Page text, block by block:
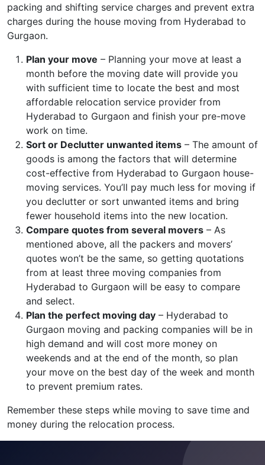
packing and shifting service charges and prevent extra
charges during the house moving from Hyderabad to
Gurgaon.
Plan your move – Planning your move at least a
month before the moving date will provide you
with sufficient time to locate the best and most
affordable relocation service provider from
Hyderabad to Gurgaon and finish your pre-move
work on time.
Sort or Declutter unwanted items – The amount of
goods is among the factors that will determine
cost-effective from Hyderabad to Gurgaon house-
moving services. You’ll pay much less for moving if
you declutter or sort unwanted items and bring
fewer household items into the new location.
Compare quotes from several movers – As
mentioned above, all the packers and movers’
quotes won’t be the same, so getting quotations
from at least three moving companies from
Hyderabad to Gurgaon will be easy to compare
and select.
Plan the perfect moving day – Hyderabad to
Gurgaon moving and packing companies will be in
high demand and will cost more money on
weekends and at the end of the month, so plan
your move on the best day of the week and month
to prevent premium rates.
Remember these steps while moving to save time and
money during the relocation process.